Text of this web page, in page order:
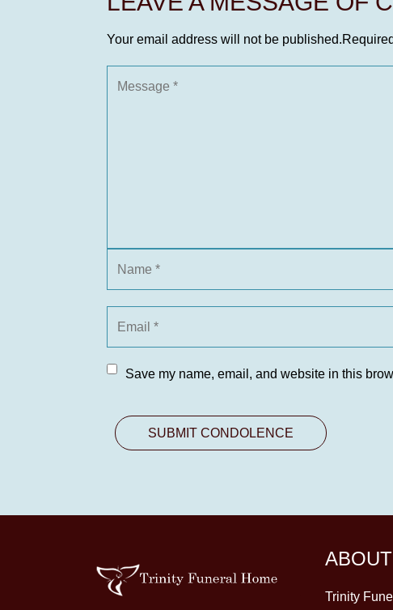
Your email address will not be published.
Save my name, email, and website in this
ABOUT
Trinity